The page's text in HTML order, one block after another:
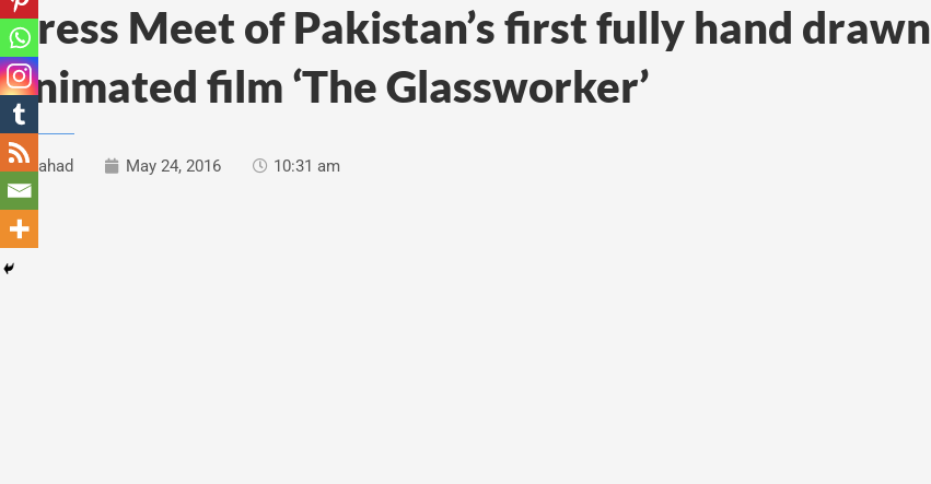
Press Meet of Pakistan’s first fully hand drawn
animated film ‘The Glassworker’
Fahad May 24, 2016 10:31 am